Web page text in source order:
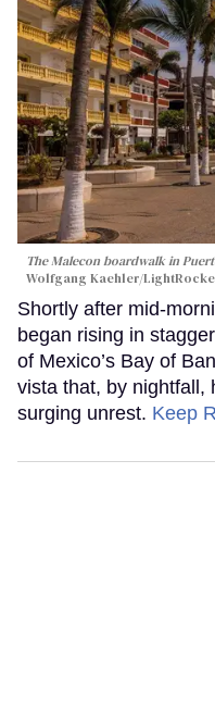
The Malecon boardwalk in
Wolfgang Kaehler/
Shortly after mid-
began rising in
of Mexico’s Bay of
vista that, by nightfall,
surging unrest. Keep